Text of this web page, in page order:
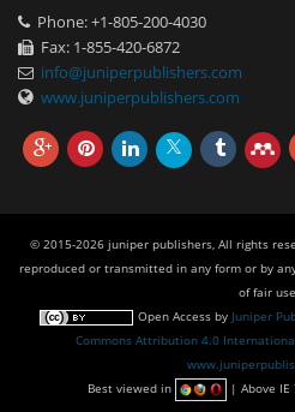
Phone: +1-805-200-4030
Fax: 1-855-420-6872
info@juniperpublishers.com
www.juniperpublishers.com
© 2015-2026 juniper publishers, All rights
reproduced or transmitted in any form or by
of fair
Open Accessby Juniper
Commons Attribution 4.0
Best viewed in
| Above